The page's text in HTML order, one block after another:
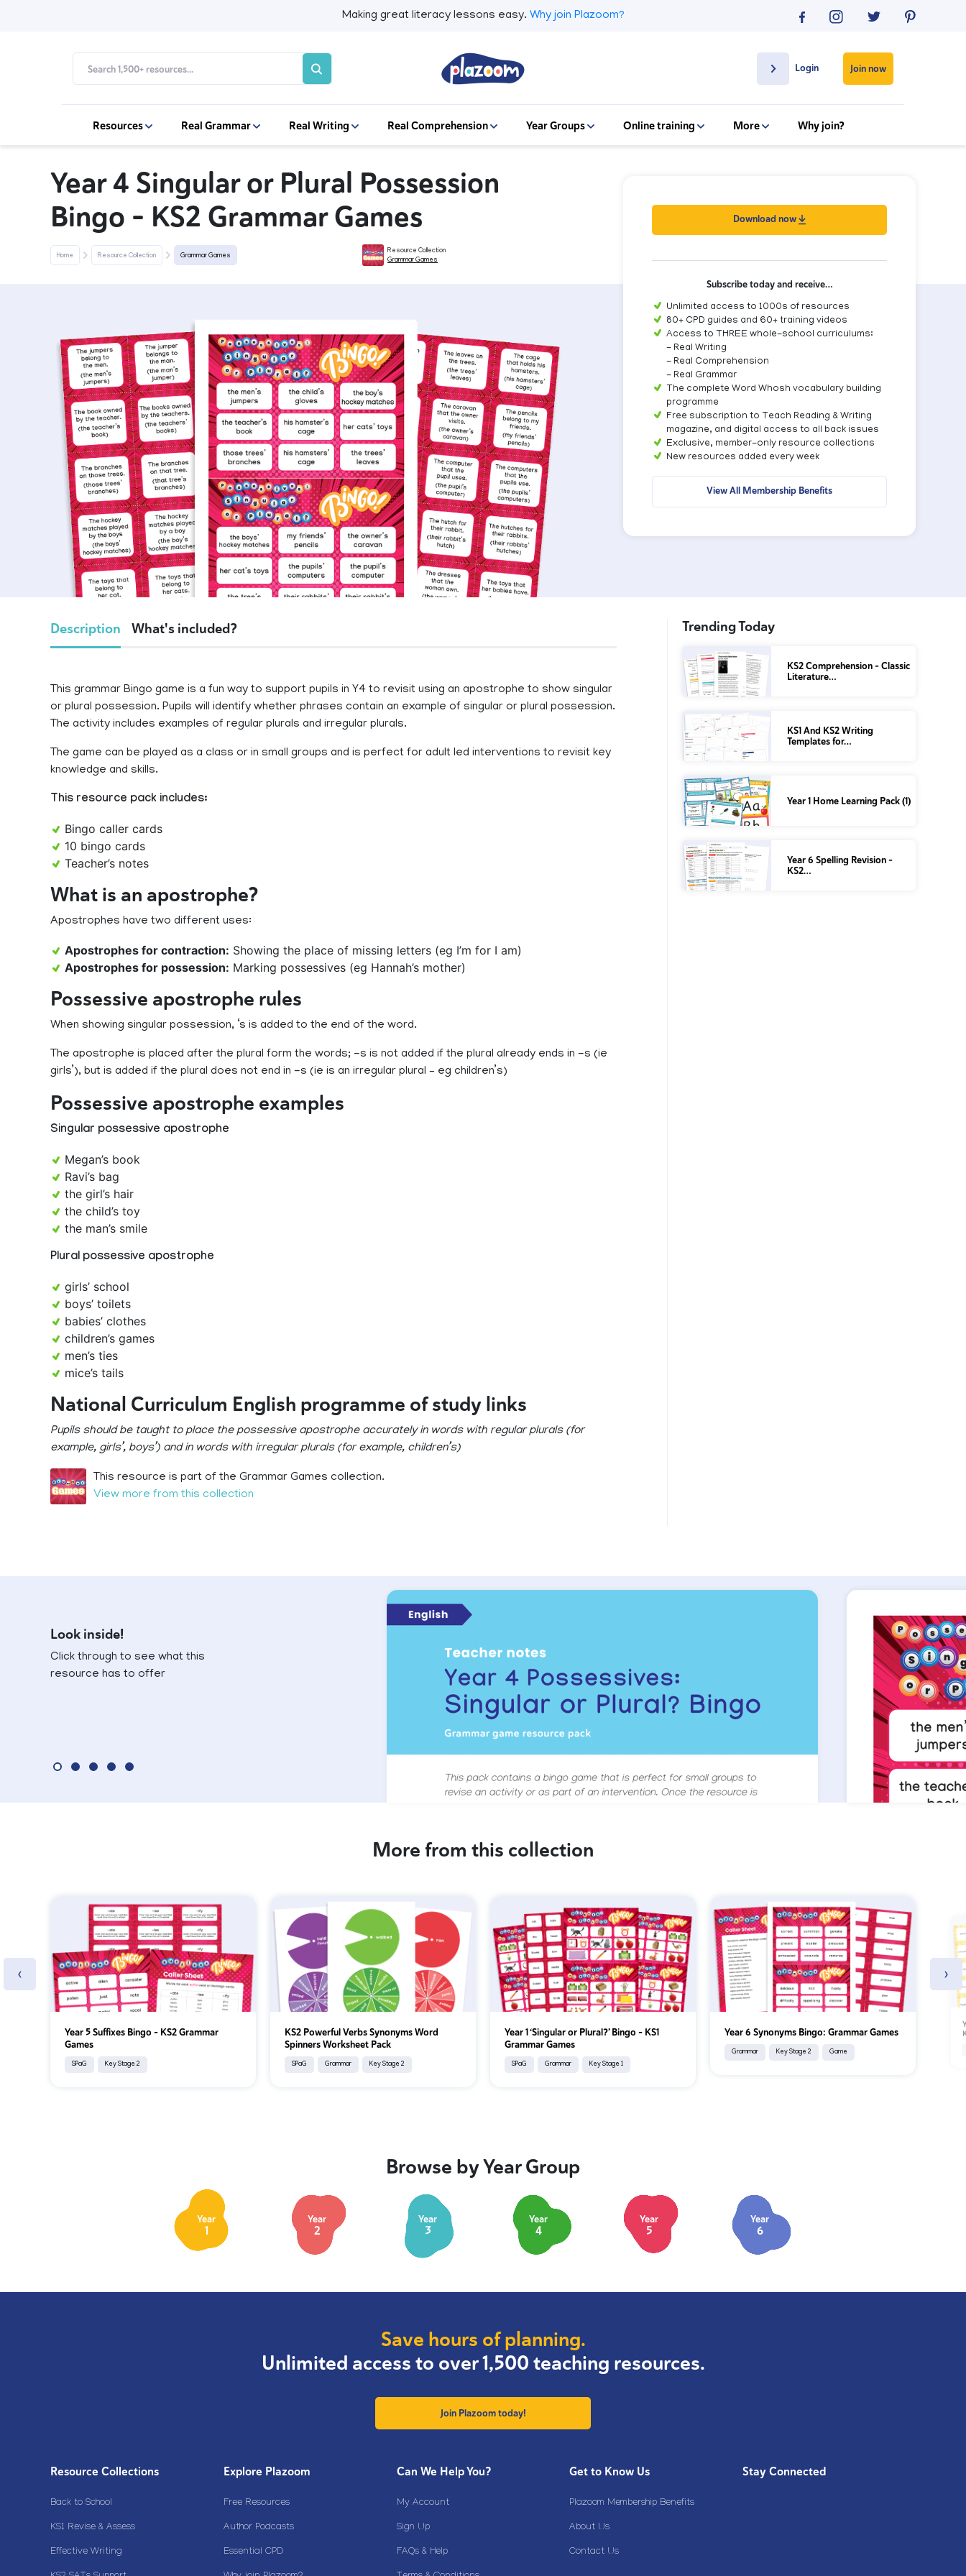
Making great literacy lessons easy. Why join Plazoom?
Login Join now
Resources Real Grammar Real Writing Real Comprehension Year Groups Online training More Why join?
Year 4 Singular or Plural Possession
Bingo – KS2 Grammar Games
Home Resource Collection Grammar Games
Resource Collection
Grammar Games
Download now
Subscribe today and receive…
Unlimited access to 1000s of resources
80+ CPD guides and 60+ training videos
Access to THREE whole-school curriculums:
- Real Writing
- Real Comprehension
- Real Grammar
The complete Word Whosh vocabulary building
programme
Free subscription to Teach Reading & Writing
magazine, and digital access to all back issues
Exclusive, member-only resource collections
New resources added every week
View All Membership Benefits
Description What's included?
This grammar Bingo game is a fun way to support pupils in Y4 to revisit using an apostrophe to show singular
or plural possession. Pupils will identify whether phrases contain an example of singular or plural possession.
The activity includes examples of regular plurals and irregular plurals.
The game can be played as a class or in small groups and is perfect for adult led interventions to revisit key
knowledge and skills.
This resource pack includes:
Bingo caller cards
10 bingo cards
Teacher’s notes
What is an apostrophe?
Apostrophes have two different uses:
Apostrophes for contraction: Showing the place of missing letters (eg I’m for I am)
Apostrophes for possession: Marking possessives (eg Hannah’s mother)
Possessive apostrophe rules
When showing singular possession, ‘s is added to the end of the word.
The apostrophe is placed after the plural form the words; -s is not added if the plural already ends in -s (ie
girls’), but is added if the plural does not end in -s (ie is an irregular plural – eg children’s)
Possessive apostrophe examples
Singular possessive apostrophe
Megan’s book
Ravi’s bag
the girl’s hair
the child’s toy
the man’s smile
Plural possessive apostrophe
girls’ school
boys’ toilets
babies’ clothes
children’s games
men’s ties
mice’s tails
National Curriculum English programme of study links
Pupils should be taught to place the possessive apostrophe accurately in words with regular plurals (for
example, girls’, boys’) and in words with irregular plurals (for example, children’s)
This resource is part of the Grammar Games collection.
View more from this collection
Trending Today
KS2 Comprehension – Classic
Literature…
KS1 And KS2 Writing
Templates for…
Year 1 Home Learning Pack (1)
Year 6 Spelling Revision –
KS2…
Look inside!
Click through to see what this
resource has to offer
More from this collection
Year 5 Suffixes Bingo – KS2 Grammar
Games
SPaG Key Stage 2
KS2 Powerful Verbs Synonyms Word
Spinners Worksheet Pack
SPaG Grammar Key Stage 2
Year 1 ‘Singular or Plural?’ Bingo – KS1
Grammar Games
SPaG Grammar Key Stage 1
Year 6 Synonyms Bingo: Grammar Games
Grammar Key Stage 2 Game
‹ ›
Browse by Year Group
Year
1
Year
2
Year
3
Year
4
Year
5
Year
6
Save hours of planning.
Unlimited access to over 1,500 teaching resources.
Join Plazoom today!
Resource Collections
Back to School
KS1 Revise & Assess
Effective Writing
Explore Plazoom
Free Resources
Author Podcasts
Essential CPD
Can We Help You?
My Account
Sign Up
FAQs & Help
Get to Know Us
Plazoom Membership Benefits
About Us
Contact Us
Stay Connected